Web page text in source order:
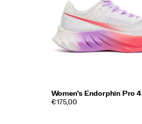
Women's Endorphin Pro 4
€ 175,00